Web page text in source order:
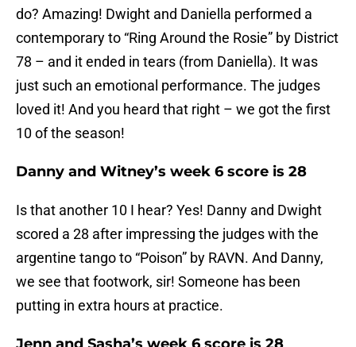
do? Amazing! Dwight and Daniella performed a
contemporary to “Ring Around the Rosie” by District
78 – and it ended in tears (from Daniella). It was
just such an emotional performance. The judges
loved it! And you heard that right – we got the first
10 of the season!
Danny and Witney’s week 6 score is 28
Is that another 10 I hear? Yes! Danny and Dwight
scored a 28 after impressing the judges with the
argentine tango to “Poison” by RAVN. And Danny,
we see that footwork, sir! Someone has been
putting in extra hours at practice.